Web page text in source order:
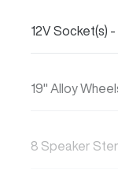
12V Socket(s)
19" Alloy
8 Speaker